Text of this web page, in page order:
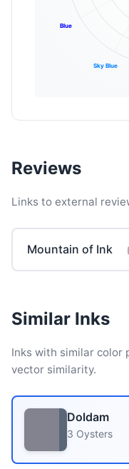
Sky Blue
Blue
Reviews
Links to external
Mountain of Ink
Similar Inks
Inks with similar color
vector similarity.
Doldam
3 Oysters